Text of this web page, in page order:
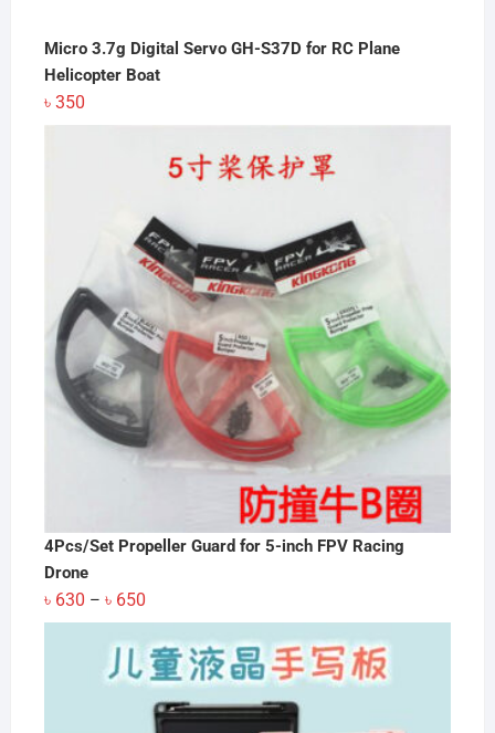
Micro 3.7g Digital Servo GH-S37D for RC Plane
Helicopter Boat
৳ 350
4Pcs/Set Propeller Guard for 5-inch FPV Racing
Drone
৳ 630 – ৳ 650Price
range:
৳ 630
through
৳ 650